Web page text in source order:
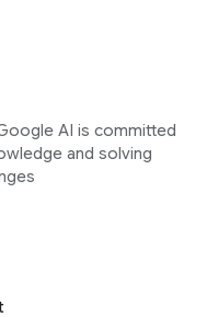
AI is committed
and solving